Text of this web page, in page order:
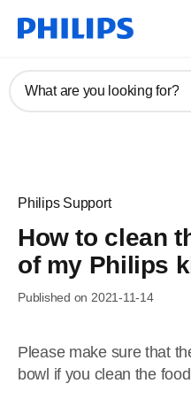
What are you looking for?
Philips Support
How to clean
of my Philips
Published on 2021-11-14
Please make sure that
bowl if you clean the